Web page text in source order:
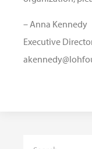
– Anna Kennedy
Executive